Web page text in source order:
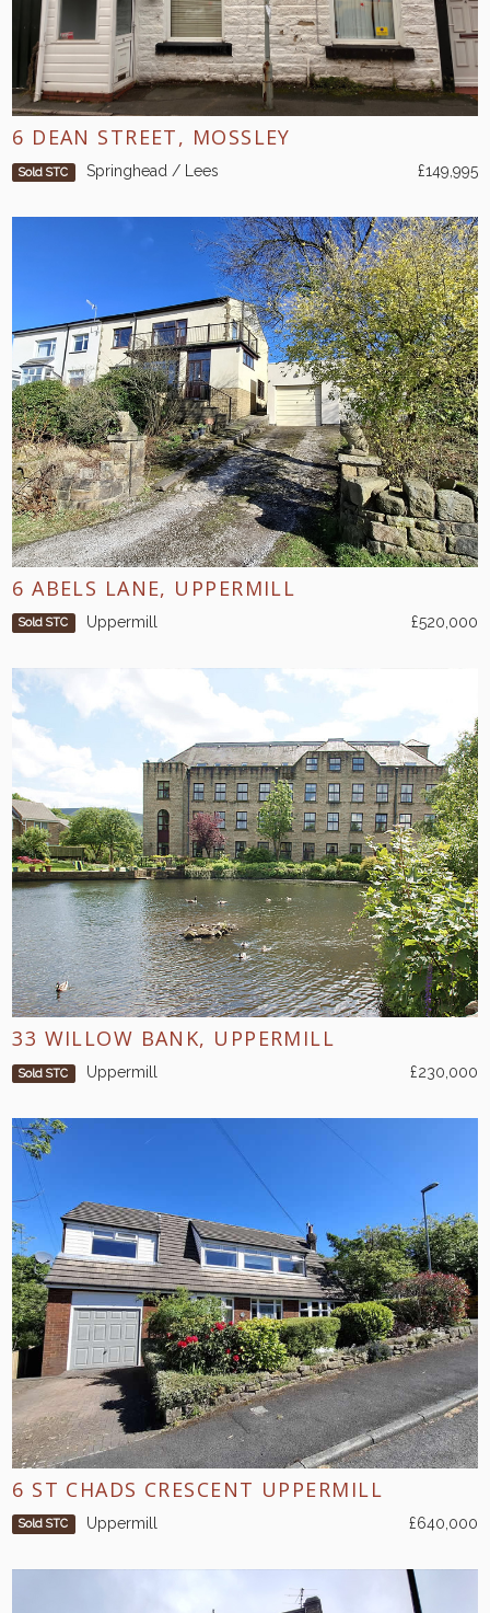
6 DEAN STREET, MOSSLEY
Sold STC Springhead / Lees £149,995
6 ABELS LANE, UPPERMILL
Sold STC Uppermill £520,000
33 WILLOW BANK, UPPERMILL
Sold STC Uppermill £230,000
6 ST CHADS CRESCENT UPPERMILL
Sold STC Uppermill £640,000